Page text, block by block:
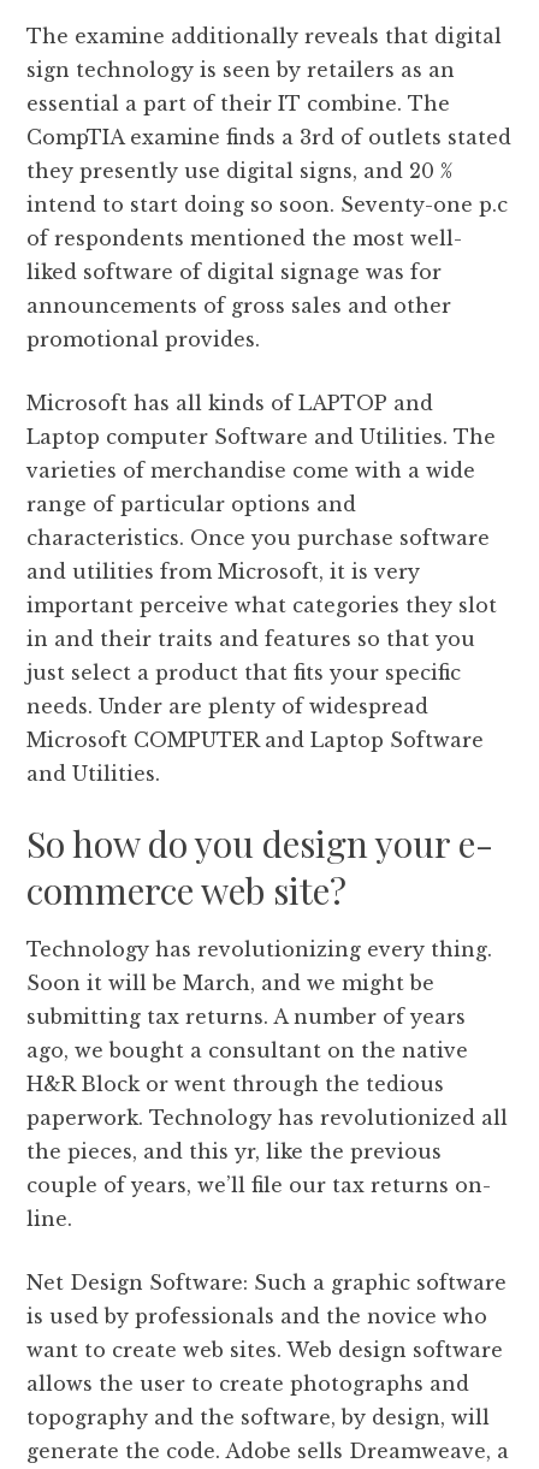
The examine additionally reveals that digital
sign technology is seen by retailers as an
essential a part of their IT combine. The
CompTIA examine finds a 3rd of outlets stated
they presently use digital signs, and 20 %
intend to start doing so soon. Seventy-one p.c
of respondents mentioned the most well-
liked software of digital signage was for
announcements of gross sales and other
promotional provides.
Microsoft has all kinds of LAPTOP and
Laptop computer Software and Utilities. The
varieties of merchandise come with a wide
range of particular options and
characteristics. Once you purchase software
and utilities from Microsoft, it is very
important perceive what categories they slot
in and their traits and features so that you
just select a product that fits your specific
needs. Under are plenty of widespread
Microsoft COMPUTER and Laptop Software
and Utilities.
So how do you design your e-
commerce web site?
Technology has revolutionizing every thing.
Soon it will be March, and we might be
submitting tax returns. A number of years
ago, we bought a consultant on the native
H&R Block or went through the tedious
paperwork. Technology has revolutionized all
the pieces, and this yr, like the previous
couple of years, we’ll file our tax returns on-
line.
Net Design Software: Such a graphic software
is used by professionals and the novice who
want to create web sites. Web design software
allows the user to create photographs and
topography and the software, by design, will
generate the code. Adobe sells Dreamweave, a